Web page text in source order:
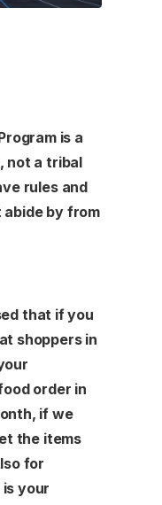
is a
not a tribal
rules and
by from
that if you
shoppers in
order in
if we
the items
for
your